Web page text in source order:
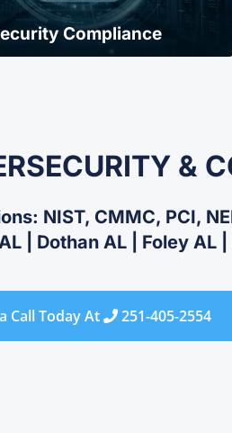
Compliance
&
NIST, CMMC, PCI,
| Dothan AL | Foley AL
Call Today At 251-405-2554